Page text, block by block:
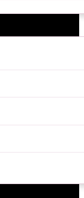
through Pole &